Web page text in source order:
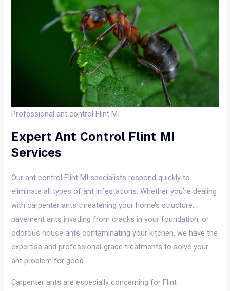
Professional ant control Flint MI
Expert Ant Control Flint MI
Services
Our ant control Flint MI specialists respond quickly to
eliminate all types of ant infestations. Whether you’re dealing
with carpenter ants threatening your home’s structure,
pavement ants invading from cracks in your foundation, or
odorous house ants contaminating your kitchen, we have the
expertise and professional-grade treatments to solve your
ant problem for good.
Carpenter ants are especially concerning for Flint